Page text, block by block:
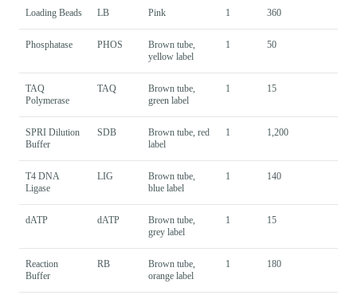
Loading Beads LB Pink 1 360
Phosphatase PHOS
Brown tube,
yellow label
1 50
TAQ
Polymerase
TAQ
Brown tube,
green label
1 15
SPRI Dilution
Buffer
SDB
Brown tube, red
label
1 1,200
T4 DNA
Ligase
LIG
Brown tube,
blue label
1 140
dATP dATP
Brown tube,
grey label
1 15
Reaction
Buffer
RB
Brown tube,
orange label
1 180